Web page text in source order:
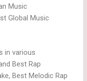
Music
Global Music
in various
Best Rap
Best Melodic Rap